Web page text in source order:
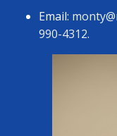
Email:
990-4312.